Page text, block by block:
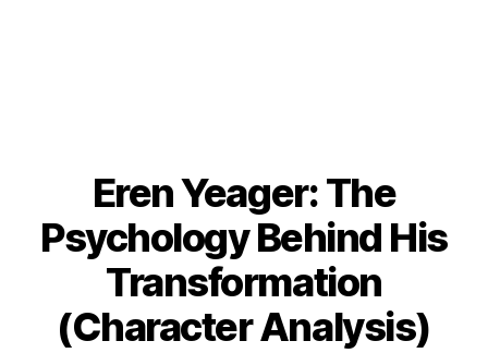
Eren Yeager: The
Psychology Behind His
Transformation
(Character Analysis)